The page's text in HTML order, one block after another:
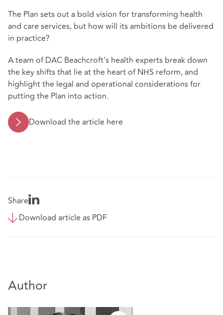
The Plan sets out a bold vision for transforming health
and care services, but how will its ambitions be delivered
in practice?
A team of DAC Beachcroft's health experts break down
the key shifts that lie at the heart of NHS reform, and
highlight the legal and operational considerations for
putting the Plan into action.
Download the article here
Share
Download article as PDF
Author